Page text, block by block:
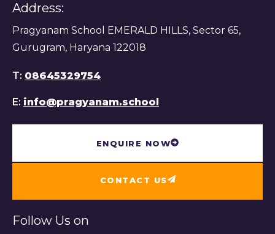
Address:
Pragyanam School EMERALD HILLS, Sector 65,
Gurugram, Haryana 122018
T: 08645329754
E: info@pragyanam.school
ENQUIRE NOW
CONTACT US
Follow Us on